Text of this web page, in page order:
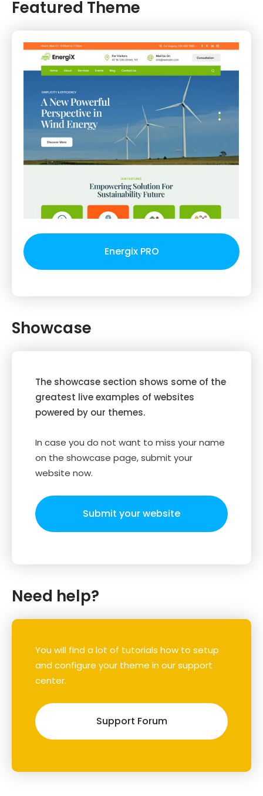
Featured Theme
Energix PRO
Showcase
The showcase section shows some of the
greatest live examples of websites
powered by our themes.
In case you do not want to miss your name
on the showcase page, submit your
website now.
Submit your website
Need help?
You will find a lot of tutorials how to setup
and configure your theme in our support
center.
Support Forum